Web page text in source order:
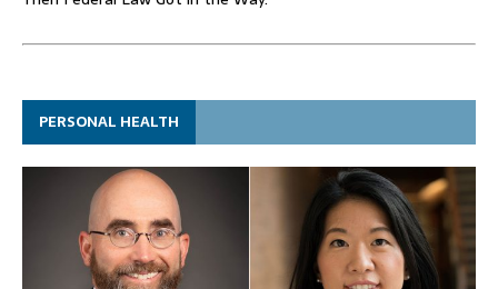
PERSONAL HEALTH